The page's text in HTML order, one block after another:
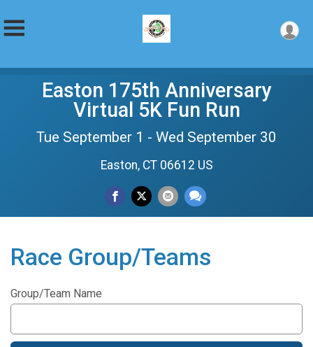
Easton 175th Anniversary
Virtual 5K Fun Run
Tue September 1 - Wed September 30
Easton, CT 06612 US
Race Group/Teams
Group/Team Name